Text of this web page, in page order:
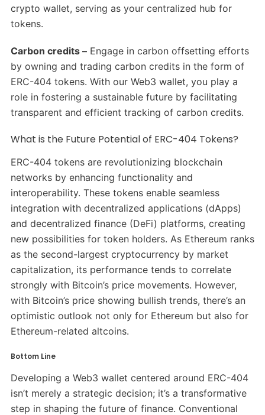
crypto wallet, serving as your centralized hub for
tokens.
Carbon credits –Engage in carbon offsetting efforts
by owning and trading carbon credits in the form of
ERC-404 tokens. With our Web3 wallet, you play a
role in fostering a sustainable future by facilitating
transparent and efficient tracking of carbon credits.
What is the Future Potential of ERC-404 Tokens?
ERC-404 tokens are revolutionizing blockchain
networks by enhancing functionality and
interoperability. These tokens enable seamless
integration with decentralized applications (dApps)
and decentralized finance (DeFi) platforms, creating
new possibilities for token holders. As Ethereum ranks
as the second-largest cryptocurrency by market
capitalization, its performance tends to correlate
strongly with Bitcoin’s price movements. However,
with Bitcoin’s price showing bullish trends, there’s an
optimistic outlook not only for Ethereum but also for
Ethereum-related altcoins.
Bottom Line
Developing a Web3 wallet centered around ERC-404
isn’t merely a strategic decision; it’s a transformative
step in shaping the future of finance. Conventional